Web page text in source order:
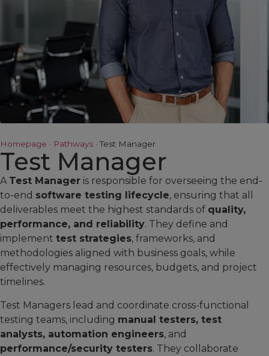
Homepage · Pathways ·Test Manager
Test Manager
A Test Manager is responsible for overseeing the end-
to-end software testing lifecycle, ensuring that all
deliverables meet the highest standards of quality,
performance, and reliability. They define and
implement test strategies, frameworks, and
methodologies aligned with business goals, while
effectively managing resources, budgets, and project
timelines.
Test Managers lead and coordinate cross-functional
testing teams, including manual testers, test
analysts, automation engineers, and
performance/security testers. They collaborate